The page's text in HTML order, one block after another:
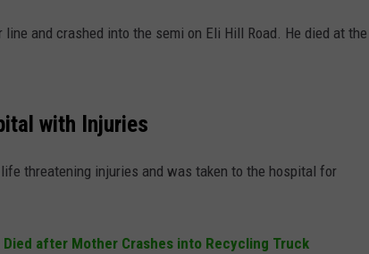
and crashed into the semi on Eli Hill Road. He died at the
with Injuries
threatening injuries and was taken to the hospital for
Died after Mother Crashes into Recycling Truck